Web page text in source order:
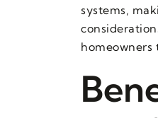
systems,
homeowners